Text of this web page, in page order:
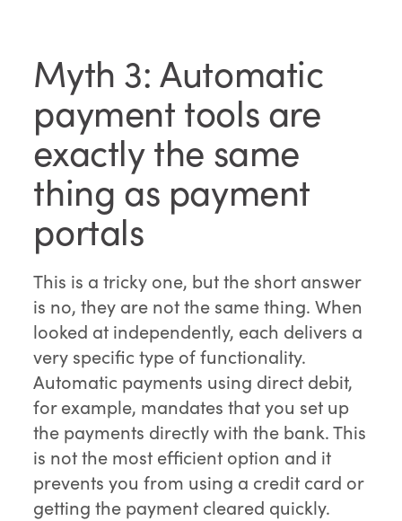
Myth 3: Automatic
payment tools are
exactly the same
thing as payment
portals
This is a tricky one, but the short answer
is no, they are not the same thing. When
looked at independently, each delivers a
very specific type of functionality.
Automatic payments using direct debit,
for example, mandates that you set up
the payments directly with the bank. This
is not the most efficient option and it
prevents you from using a credit card or
getting the payment cleared quickly.